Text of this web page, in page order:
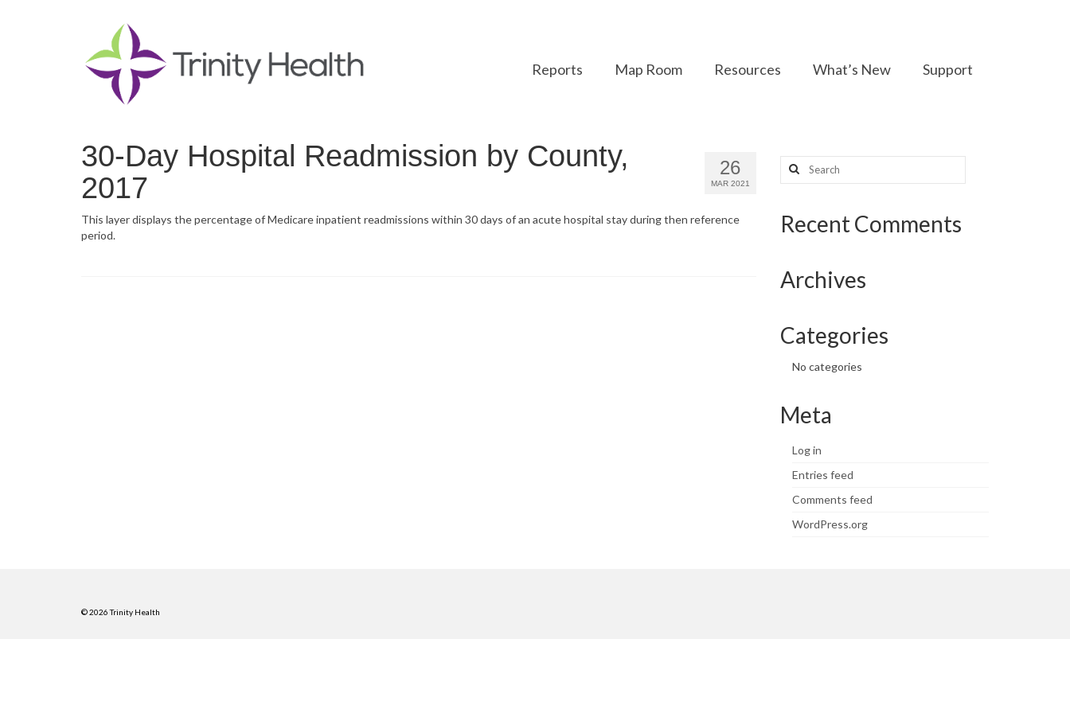
Reports Map Room Resources What’s New Support
26
MAR 2021
30-Day Hospital Readmission by County,
2017
This layer displays the percentage of Medicare inpatient readmissions within 30 days of an acute hospital stay during then reference
period.
Search
for:
Recent Comments
Archives
Categories
No categories
Meta
Log in
Entries feed
Comments feed
WordPress.org
© 2026 Trinity Health